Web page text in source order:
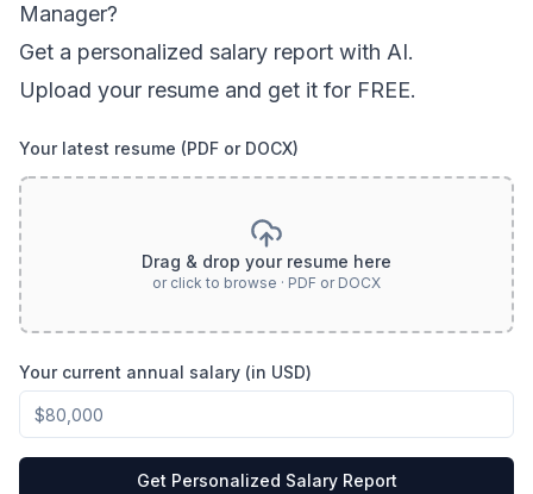
Manager?
Get a personalized salary report with AI.
Upload your resume and get it for FREE.
Your latest resume (PDF or DOCX)
Drag & drop your resume here
or click to browse · PDF or DOCX
Your current annual salary (in USD)
Get Personalized Salary Report